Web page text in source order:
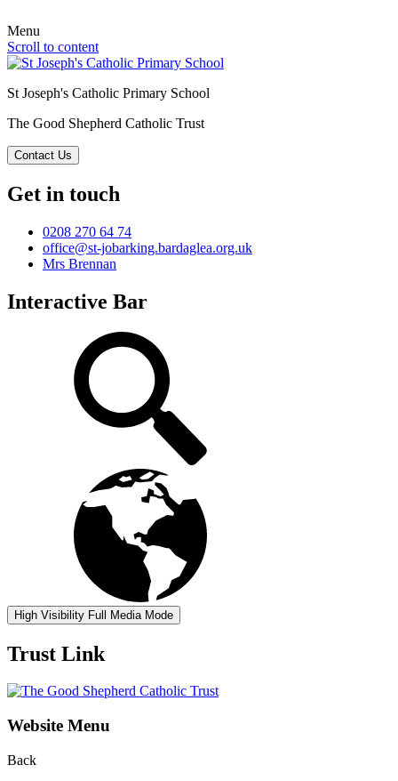
Menu
Scroll to content
St Joseph's Catholic Primary School
The Good Shepherd Catholic Trust
Contact Us
Get in touch
0208 270 64 74
office@st-jobarking.bardaglea.org.uk
Mrs Brennan
Interactive Bar
High Visibility Full Media Mode
Trust Link
Website Menu
Back